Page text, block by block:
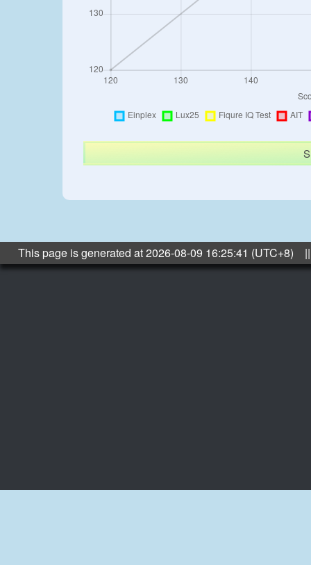
This page is generated at 2026-08-09 16:25:41 (UTC+8)